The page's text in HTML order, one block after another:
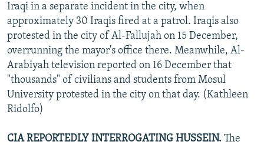
Iraqi in a separate incident in the city, when
approximately 30 Iraqis fired at a patrol. Iraqis also
protested in the city of Al-Fallujah on 15 December,
overrunning the mayor's office there. Meanwhile, Al-
Arabiyah television reported on 16 December that
"thousands" of civilians and students from Mosul
University protested in the city on that day. (Kathleen
Ridolfo)
CIA REPORTEDLY INTERROGATING HUSSEIN. The